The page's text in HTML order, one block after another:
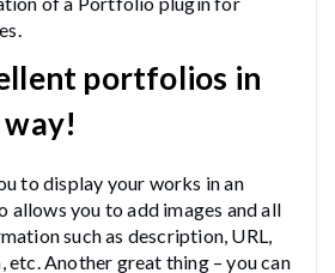
portfolios in
to display your works in an
allows you to add images and all
such as description, URL,
Another great thing – you can